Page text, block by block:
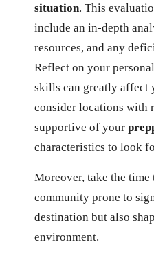
situation. This
include an in-depth
resources, and any
Reflect on your
skills can greatly affect
consider locations with
supportive of your
characteristics to look
Moreover, take the
community prone to
destination but also
environment.